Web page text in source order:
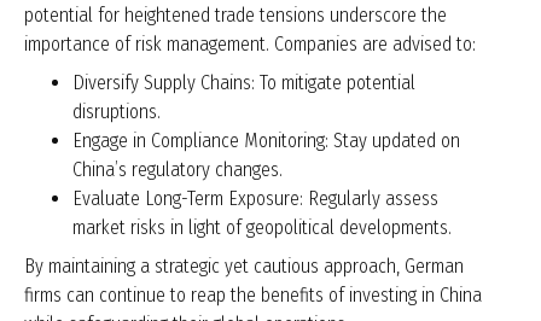
potential for heightened trade tensions underscore the
importance of risk management. Companies are advised to:
Diversify Supply Chains: To mitigate potential
disruptions.
Engage in Compliance Monitoring: Stay updated on
China’s regulatory changes.
Evaluate Long-Term Exposure: Regularly assess
market risks in light of geopolitical developments.
By maintaining a strategic yet cautious approach, German
firms can continue to reap the benefits of investing in China